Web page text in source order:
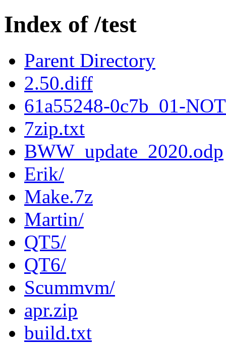
Index of /test
Parent Directory
2.50.diff
61a55248-0c7b_01-
7zip.txt
BWW_update_2020.odp
Erik/
Make.7z
Martin/
QT5/
QT6/
Scummvm/
apr.zip
build.txt